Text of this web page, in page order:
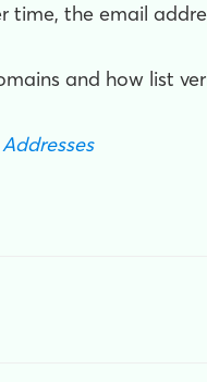
the email
and how list